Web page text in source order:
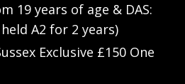
19 years of age & DAS:
A2 for 2 years)
Exclusive £150 One